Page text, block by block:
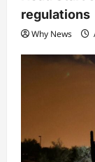
regulations
Why News